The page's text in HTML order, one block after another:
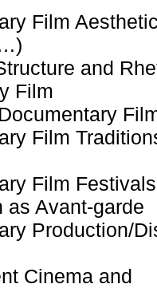
Film
and
Film
Film
Film Festivals
as Avant-garde
Production/
Cinema and